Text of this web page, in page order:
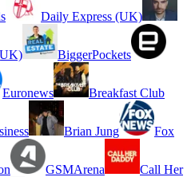
Daily Express (UK)
BiggerPockets
Euronews Breakfast Club
Brian Jung Fox
GSMArena Call Her